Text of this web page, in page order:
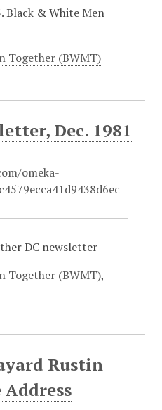
Black & White Men
Together (BWMT)
Dec. 1981
DC newsletter
Together (BWMT),
Rustin